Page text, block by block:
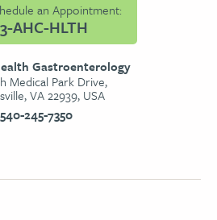
an Appointment:
AHC-HLTH
Gastroenterology
Medical Park Drive,
VA 22939, USA
540-245-7350